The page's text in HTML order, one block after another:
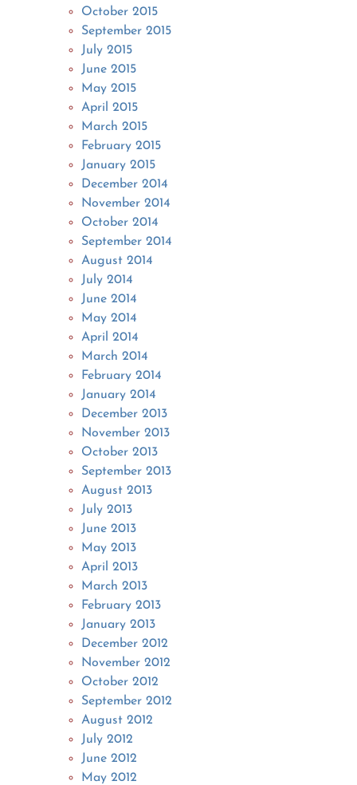
October 2015
September 2015
July 2015
June 2015
May 2015
April 2015
March 2015
February 2015
January 2015
December 2014
November 2014
October 2014
September 2014
August 2014
July 2014
June 2014
May 2014
April 2014
March 2014
February 2014
January 2014
December 2013
November 2013
October 2013
September 2013
August 2013
July 2013
June 2013
May 2013
April 2013
March 2013
February 2013
January 2013
December 2012
November 2012
October 2012
September 2012
August 2012
July 2012
June 2012
May 2012